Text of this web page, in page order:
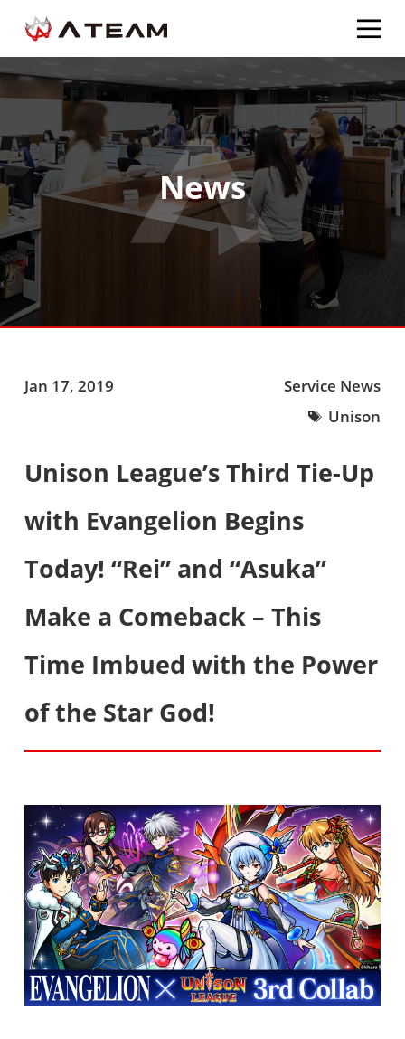
News
Jan 17, 2019
Service News
Unison
Unison League’s Third Tie-Up
with Evangelion Begins
Today! “Rei” and “Asuka”
Make a Comeback – This
Time Imbued with the Power
of the Star God!